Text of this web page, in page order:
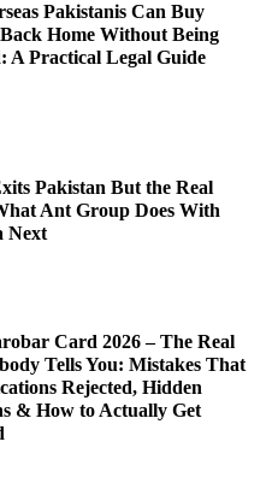
Pakistanis Can Buy
Home Without Being
A Practical Legal Guide
Pakistan But the Real
Ant Group Does With
Next
Card 2026 – The Real
Tells You: Mistakes That
Rejected, Hidden
& How to Actually Get